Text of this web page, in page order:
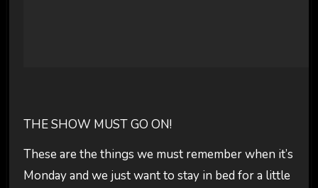
THE SHOW MUST GO ON!
These are the things we must remember when it’s
Monday and we just want to stay in bed for a little